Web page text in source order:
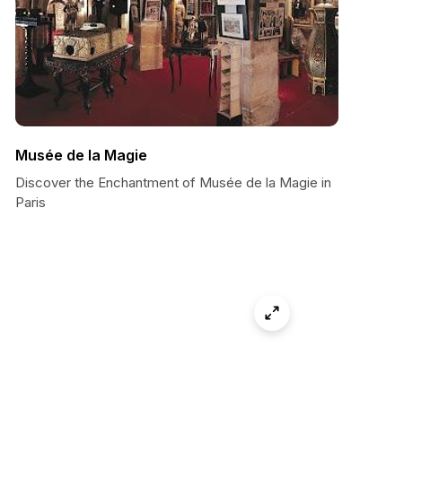
Musée de la Magie
Discover the Enchantment of Musée de la Magie in
Paris